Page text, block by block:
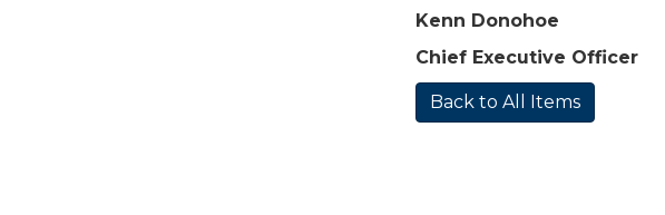
Kenn Donohoe
Chief Executive Officer
Back to All Items